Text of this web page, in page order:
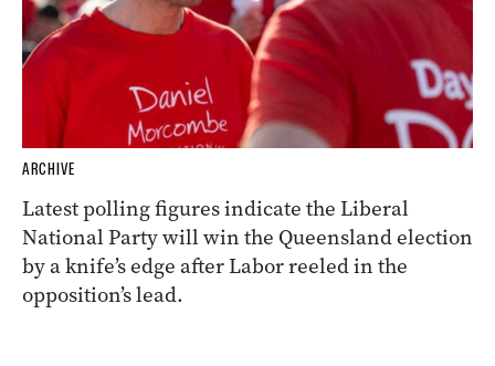
ARCHIVE
Latest polling figures indicate the Liberal
National Party will win the Queensland election
by a knife’s edge after Labor reeled in the
opposition’s lead.